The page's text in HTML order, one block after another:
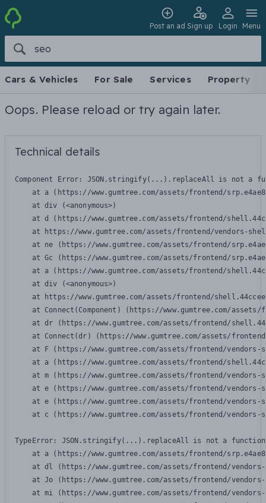
Post an ad Sign up Login Menu
Cars & Vehicles For Sale Services Property
Oops. Please reload or try again later.
Technical details
Component Error: JSON.stringify(...).replaceAll is not a
at a (https://www.gumtree.com/assets/frontend/
    at div (<anonymous>)
at d (https://www.gumtree.com/assets/frontend/
at https://www.gumtree.com/assets/frontend/vendors-
at ne (https://www.gumtree.com/assets/frontend/
at Gc (https://www.gumtree.com/assets/frontend/
at a (https://www.gumtree.com/assets/frontend/
    at div (<anonymous>)
at https://www.gumtree.com/assets/frontend/
at Connect(Component) (https://www.gumtree.com/
at dr (https://www.gumtree.com/assets/frontend/
at Connect(dr) (https://www.gumtree.com/assets/
at F (https://www.gumtree.com/assets/frontend/
at a (https://www.gumtree.com/assets/frontend/
at m (https://www.gumtree.com/assets/frontend/
at e (https://www.gumtree.com/assets/frontend/
at e (https://www.gumtree.com/assets/frontend/
at c (https://www.gumtree.com/assets/frontend/
TypeError: JSON.stringify(...).replaceAll is not a function
at a (https://www.gumtree.com/assets/frontend/
at dl (https://www.gumtree.com/assets/frontend/
at Jo (https://www.gumtree.com/assets/frontend/
at mi (https://www.gumtree.com/assets/frontend/